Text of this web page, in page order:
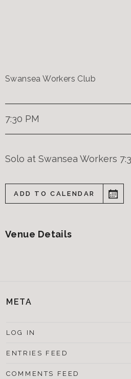
Swansea Workers Club
7:30 PM
Solo at Swansea Workers
ADD TO CALENDAR
Venue Details
META
LOG IN
ENTRIES FEED
COMMENTS FEED